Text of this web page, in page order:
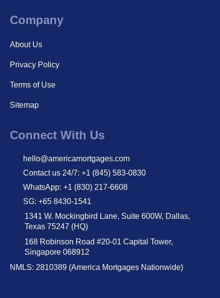
Company
About Us
Privacy Policy
Terms of Use
Sitemap
Connect With Us
hello@americamortgages.com
Contact us 24/7: +1 (845) 583-0830
WhatsApp: +1 (830) 217-6608
SG: +65 8430-1541
1341 W. Mockingbird Lane, Suite 600W, Dallas,
Texas 75247 (HQ)
168 Robinson Road #20-01 Capital Tower,
Singapore 068912
NMLS: 2810389 (America Mortgages Nationwide)